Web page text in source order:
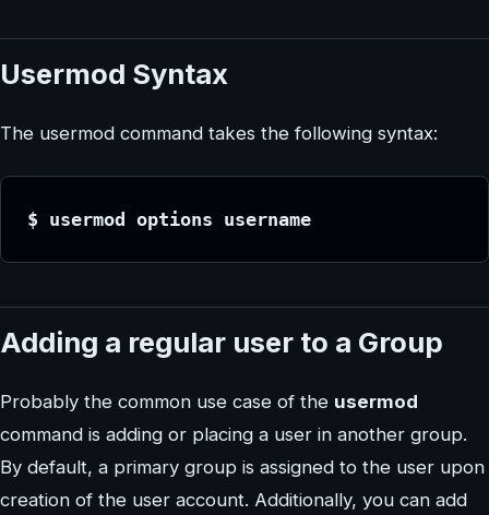
Usermod Syntax
The usermod command takes the following syntax:
$ usermod options username
Adding a regular user to a Group
Probably the common use case of the usermod
command is adding or placing a user in another group.
By default, a primary group is assigned to the user upon
creation of the user account. Additionally, you can add